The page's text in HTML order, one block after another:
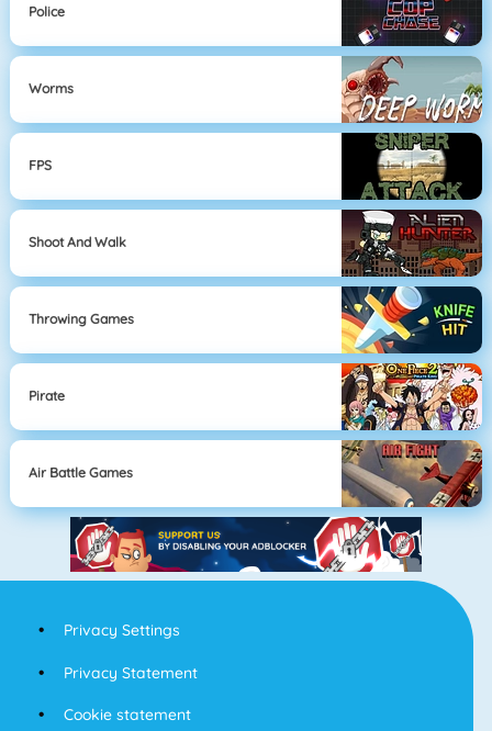
Police
Worms
FPS
Shoot And Walk
Throwing Games
Pirate
Air Battle Games
Privacy Settings
Privacy Statement
Cookie statement